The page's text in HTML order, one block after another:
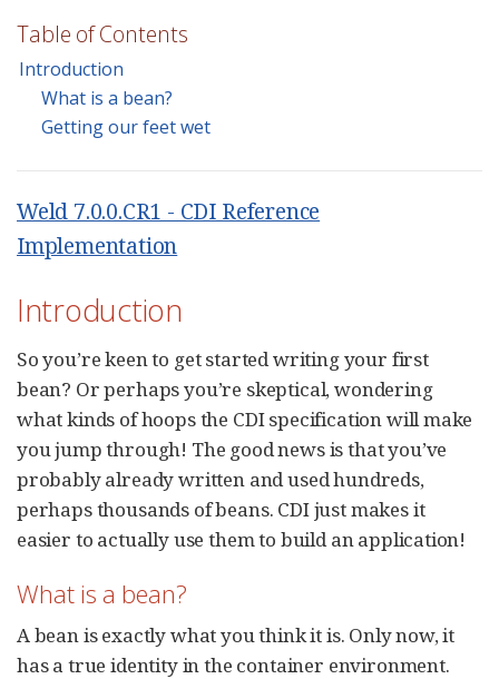
Table of Contents
Introduction
What is a bean?
Getting our feet wet
Weld 7.0.0.CR1 - CDI Reference
Implementation
Introduction
So you’re keen to get started writing your first
bean? Or perhaps you’re skeptical, wondering
what kinds of hoops the CDI specification will make
you jump through! The good news is that you’ve
probably already written and used hundreds,
perhaps thousands of beans. CDI just makes it
easier to actually use them to build an application!
What is a bean?
A bean is exactly what you think it is. Only now, it
has a true identity in the container environment.